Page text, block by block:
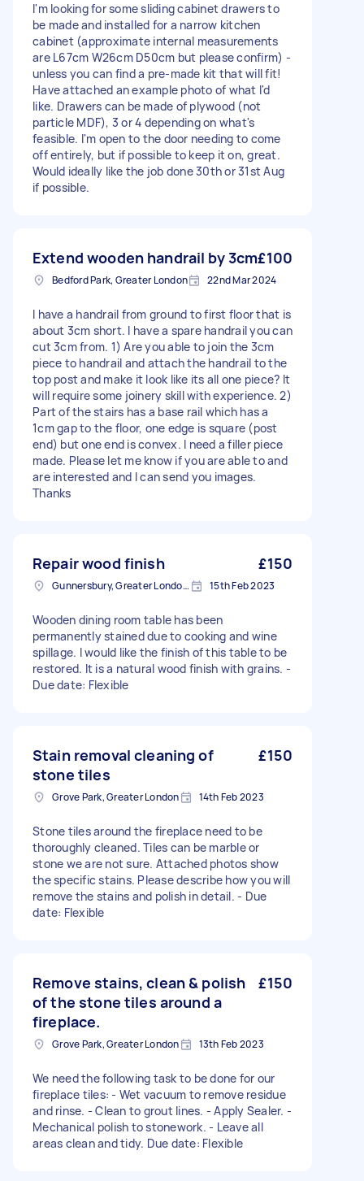
I'm looking for some sliding cabinet drawers to
be made and installed for a narrow kitchen
cabinet (approximate internal measurements
are L67cm W26cm D50cm but please confirm) -
unless you can find a pre-made kit that will fit!
Have attached an example photo of what I'd
like. Drawers can be made of plywood (not
particle MDF), 3 or 4 depending on what's
feasible. I'm open to the door needing to come
off entirely, but if possible to keep it on, great.
Would ideally like the job done 30th or 31st Aug
if possible.
Extend wooden handrail by 3cm£100
Bedford Park, Greater London 22nd Mar 2024
I have a handrail from ground to first floor that is
about 3cm short. I have a spare handrail you can
cut 3cm from. 1) Are you able to join the 3cm
piece to handrail and attach the handrail to the
top post and make it look like its all one piece? It
will require some joinery skill with experience. 2)
Part of the stairs has a base rail which has a
1cm gap to the floor, one edge is square (post
end) but one end is convex. I need a filler piece
made. Please let me know if you are able to and
are interested and I can send you images.
Thanks
Repair wood finish £150
Gunnersbury, Greater London, W4 15th Feb 2023
Wooden dining room table has been
permanently stained due to cooking and wine
spillage. I would like the finish of this table to be
restored. It is a natural wood finish with grains. -
Due date: Flexible
Stain removal cleaning of
stone tiles
£150
Grove Park, Greater London 14th Feb 2023
Stone tiles around the fireplace need to be
thoroughly cleaned. Tiles can be marble or
stone we are not sure. Attached photos show
the specific stains. Please describe how you will
remove the stains and polish in detail. - Due
date: Flexible
Remove stains, clean & polish
of the stone tiles around a
fireplace.
£150
Grove Park, Greater London 13th Feb 2023
We need the following task to be done for our
fireplace tiles: - Wet vacuum to remove residue
and rinse. - Clean to grout lines. - Apply Sealer. -
Mechanical polish to stonework. - Leave all
areas clean and tidy. Due date: Flexible